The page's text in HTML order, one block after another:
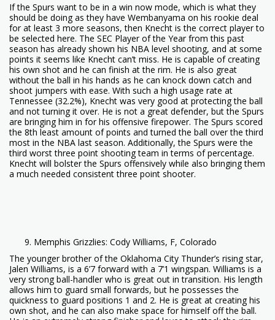
If the Spurs want to be in a win now mode, which is what they
should be doing as they have Wembanyama on his rookie deal
for at least 3 more seasons, then Knecht is the correct player to
be selected here. The SEC Player of the Year from this past
season has already shown his NBA level shooting, and at some
points it seems like Knecht can’t miss. He is capable of creating
his own shot and he can finish at the rim. He is also great
without the ball in his hands as he can knock down catch and
shoot jumpers with ease. With such a high usage rate at
Tennessee (32.2%), Knecht was very good at protecting the ball
and not turning it over. He is not a great defender, but the Spurs
are bringing him in for his offensive firepower. The Spurs scored
the 8th least amount of points and turned the ball over the third
most in the NBA last season. Additionally, the Spurs were the
third worst three point shooting team in terms of percentage.
Knecht will bolster the Spurs offensively while also bringing them
a much needed consistent three point shooter.
Memphis Grizzlies: Cody Williams, F, Colorado
The younger brother of the Oklahoma City Thunder’s rising star,
Jalen Williams, is a 6’7 forward with a 7’1 wingspan. Williams is a
very strong ball-handler who is great out in transition. His length
allows him to guard small forwards, but he possesses the
quickness to guard positions 1 and 2. He is great at creating his
own shot, and he can also make space for himself off the ball.